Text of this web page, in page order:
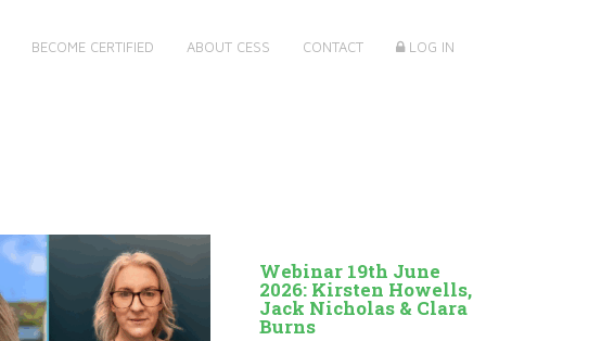
LOG IN
BECOME CERTIFIED ABOUT CESS CONTACT
Webinar 19th June
2026: Kirsten Howells,
Jack Nicholas & Clara
Burns